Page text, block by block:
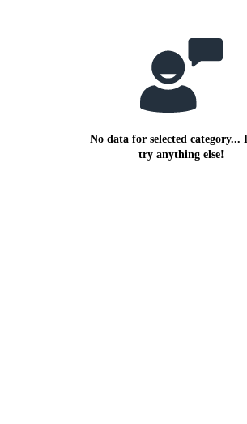
No data for selected category...
try anything else!